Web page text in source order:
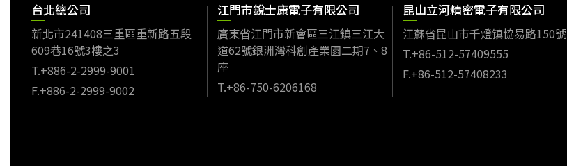
台北總公司
新北市241408三重區重新路五段
609巷16號3樓之3
T.+886-2-2999-9001
F.+886-2-2999-9002
江門市銳士康電子有限公司
廣東省江門市新會區三江鎮三江大
道62號銀洲灣科創產業園二期7、8
座
T.+86-750-6206168
昆山立河精密電子有限公司
江蘇省昆山市千燈镇協易路150號
T.+86-512-57409555
F.+86-512-57408233